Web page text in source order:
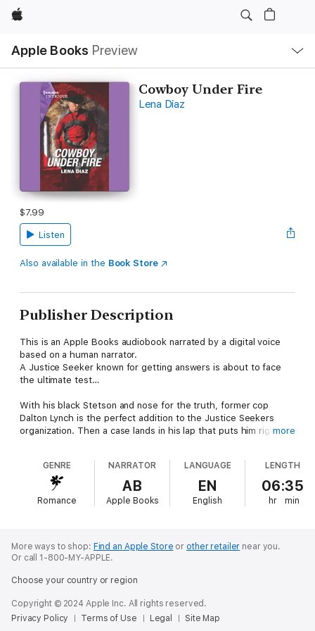
Apple
Apple Books Preview
Nav
Open
Menu
Cowboy Under Fire
Lena Diaz
$7.99
Listen
Also available in the Book Store
Publisher Description
This is an Apple Books audiobook narrated by a digital voice
based on a human narrator.
A Justice Seeker known for getting answers is about to face
the ultimate test…
With his black Stetson and nose for the truth, former cop
Dalton Lynch is the perfect addition to the Justice Seekers
organization. Then a case lands in his lap that puts him right in
past, but Dalton pushes that aside to do what he does best:
get the facts. Only problem is, with their history, Dalton finds
working with the spirited web expert to be an exercise in
restraint—especially when it comes to keeping his hands to
From Harlequin Intrigue: Seek thrills. Solve crimes. Justice
served.
Discover more action-packed stories in the The Justice
but were published in the following order:Book 1: Cowboy
Under FireBook 2: Agent Under SiegeBook 3: Killer
more
GENRE
Romance
NARRATOR
AB
Apple Books
LANGUAGE
EN
English
LENGTH
06:35
hr min
More ways to shop: Find an Apple Store or other retailer near you.
Or call 1-800-MY-APPLE.
Choose your country or region
Copyright © 2024 Apple Inc. All rights reserved.
Privacy Policy
Terms of Use Legal Site Map